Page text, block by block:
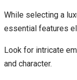
While selecting a
essential features
Look for intricate
and character.